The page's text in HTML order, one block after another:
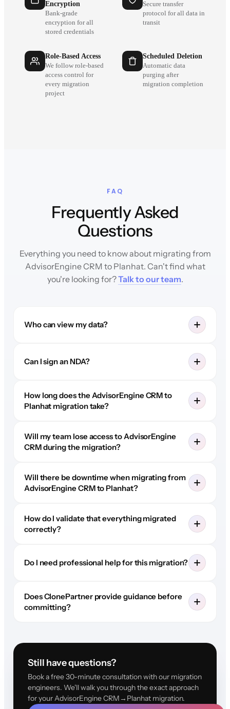
Encryption
Bank-grade
encryption for all
stored credentials
Secure transfer
protocol for all data in
transit
Role-Based Access
We follow role-based
access control for
every migration
project
Scheduled Deletion
Automatic data
purging after
migration completion
FAQ
Frequently Asked
Questions
Everything you need to know about migrating from
AdvisorEngine CRM to Planhat. Can't find what
you're looking for?Talk to our team.
Who can view my data?
Can I sign an NDA?
How long does the AdvisorEngine CRM to
Planhat migration take?
Will my team lose access to AdvisorEngine
CRM during the migration?
Will there be downtime when migrating from
AdvisorEngine CRM to Planhat?
How do I validate that everything migrated
correctly?
Do I need professional help for this migration?
Does ClonePartner provide guidance before
committing?
Still have questions?
Book a free 30-minute consultation with our migration
engineers. We'll walk you through the exact approach
for your AdvisorEngine CRM→Planhat migration.